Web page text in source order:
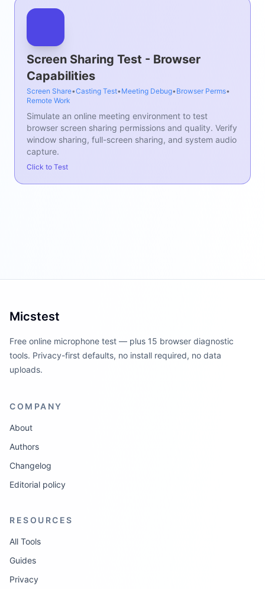
Screen Sharing Test - Browser
Capabilities
Screen Share•Casting Test• Meeting Debug• Browser Perms•
Remote Work
Simulate an online meeting environment to test
browser screen sharing permissions and quality. Verify
window sharing, full-screen sharing, and system audio
capture.
Click to Test
Micstest
Free online microphone test — plus 15 browser diagnostic
tools. Privacy-first defaults, no install required, no data
uploads.
COMPANY
About
Authors
Changelog
Editorial policy
RESOURCES
All Tools
Guides
Privacy